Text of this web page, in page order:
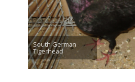
South German
Tigerhead